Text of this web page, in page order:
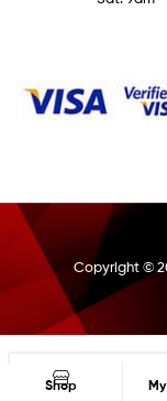
Copyright ©
Shop